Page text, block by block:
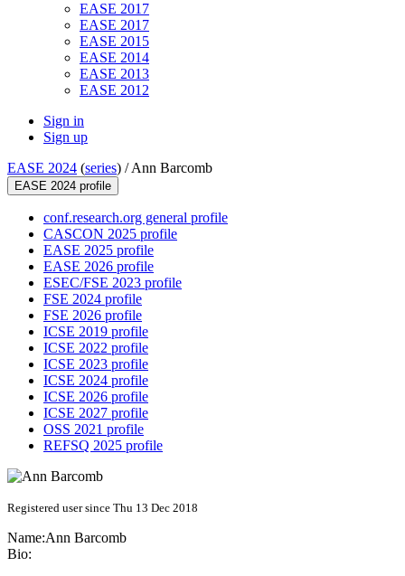
EASE 2017
EASE 2017
EASE 2015
EASE 2014
EASE 2013
EASE 2012
Sign in
Sign up
EASE 2024 (series) /Ann Barcomb
EASE 2024 profile
conf.research.org general profile
CASCON 2025 profile
EASE 2025 profile
EASE 2026 profile
ESEC/FSE 2023 profile
FSE 2024 profile
FSE 2026 profile
ICSE 2019 profile
ICSE 2022 profile
ICSE 2023 profile
ICSE 2024 profile
ICSE 2026 profile
ICSE 2027 profile
OSS 2021 profile
REFSQ 2025 profile
Registered user since Thu 13 Dec 2018
Name:Ann Barcomb
Bio: